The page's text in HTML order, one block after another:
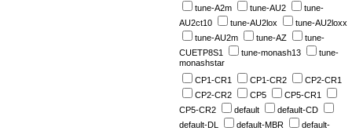
tune-A2m
tune-AU2
tune-
AU2ct10
tune-AU2lox
tune-AU2loxx
tune-AU2m
tune-AZ
tune-
CUETP8S1
tune-monash13
tune-
monashstar
CP1-CR1 CP1-CR2
CP2-CR1
CP2-CR2
CP5
CP5-CR1
CP5-CR2
default
default-CD
default-DL
default-MBR
default-